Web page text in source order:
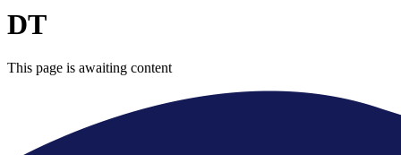
DT
This page is awaiting content